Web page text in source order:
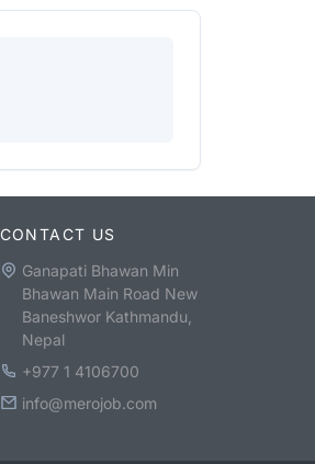
CONTACT US
Ganapati Bhawan Min
Bhawan Main Road New
Baneshwor Kathmandu,
Nepal
+977 1 4106700
info@merojob.com